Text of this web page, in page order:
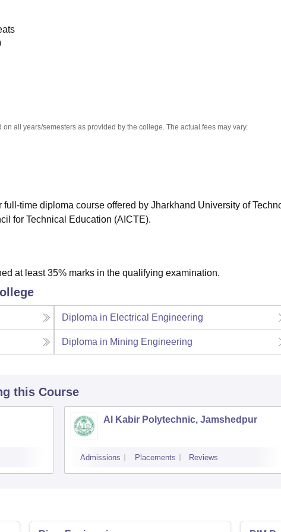
all years/semesters as provided by the college. The actual fees may vary.
time diploma course offered by Jharkhand University of
for Technical Education (AICTE).
at least 35% marks in the qualifying examination.
Diploma in Electrical Engineering
Diploma in Mining Engineering
this Course
Al Kabir Polytechnic, Jamshedpur
Admissions Placements Reviews